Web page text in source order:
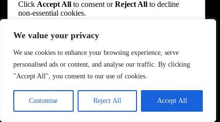
We value your privacy
We use cookies to enhance your browsing experience, serve
personalised ads or content, and analyse our traffic. By clicking
"Accept All", you consent to our use of cookies.
Customise Reject All Accept All
Click Accept All to consent orReject All to decline
non-essential cookies.
Customize
Reject All
Powered by